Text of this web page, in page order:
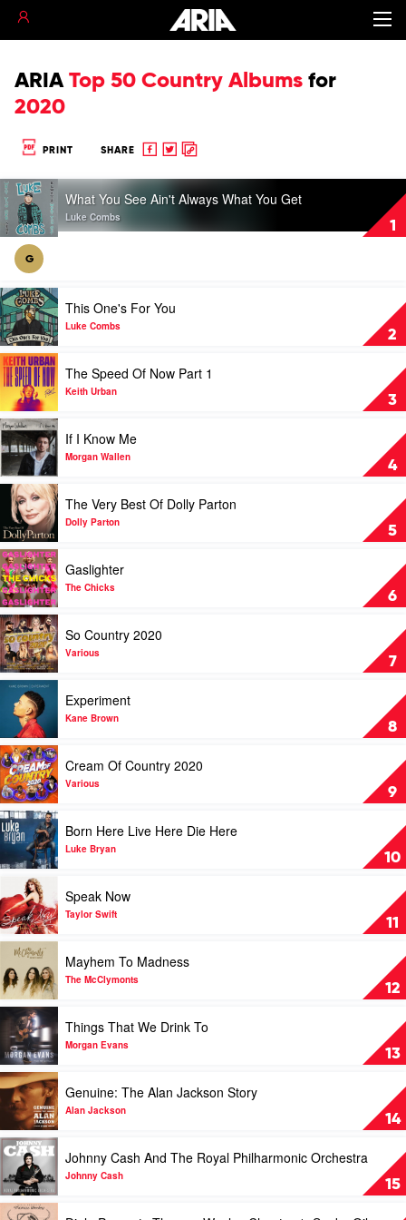
ARIA Top 50 Country Albums for
2020
PRINT SHARE
Share
Facebook
Share
twitter
Copy
clipboard
1
Play
video
What
You
See
Ain't
What
You
Get
by
Luke
Combs
What You See Ain't Always What You Get
Luke Combs
G
2
Play
video
This
One's
For
You
by
Luke
Combs
This One's For You
Luke Combs
3
Play
video
The
Speed
Of
Now
Part
1
by
Keith
Urban
The Speed Of Now Part 1
Keith Urban
4
Play
video
If
I
Know
Me
by
Morgan
Wallen
If I Know Me
Morgan Wallen
5
Play
video
The
Very
Best
Of
Dolly
Parton
by
Dolly
Parton
The Very Best Of Dolly Parton
Dolly Parton
6
Play
video
Gaslighter
by
The
Chicks
Gaslighter
The Chicks
7
Play
video
So
Country
2020
by
Various
So Country 2020
Various
8
Play
video
Experiment
by
Kane
Brown
Experiment
Kane Brown
9
Play
video
Cream
Of
Country
2020
by
Various
Cream Of Country 2020
Various
10
Play
video
Born
Here
Live
Here
Die
Here
Luke
Bryan
Born Here Live Here Die Here
Luke Bryan
11
Play
video
Speak
Now
Taylor
Swift
Speak Now
Taylor Swift
12
Play
video
Mayhem
To
Madness
The
McClymonts
Mayhem To Madness
The McClymonts
13
Play
video
Things
That
We
Drink
To
by
Morgan
Evans
Things That We Drink To
Morgan Evans
14
Play
video
Genuine:
The
Alan
Jackson
Story
by
Alan
Genuine: The Alan Jackson Story
Alan Jackson
15
Play
video
Johnny
Cash
And
Johnny Cash And The Royal Philharmonic Orchestra
Johnny Cash
Play